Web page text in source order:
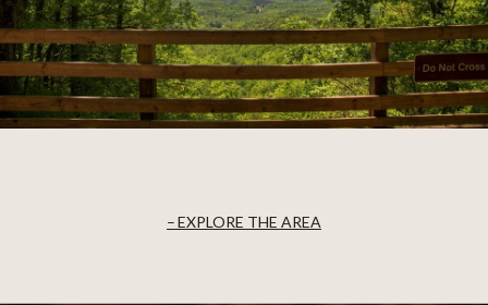
EXPLORE THE AREA